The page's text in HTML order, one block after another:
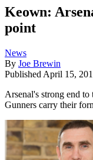
Keown:
point
News
By Joe Brewin
Published April 15,
Arsenal's strong end to
Gunners carry their